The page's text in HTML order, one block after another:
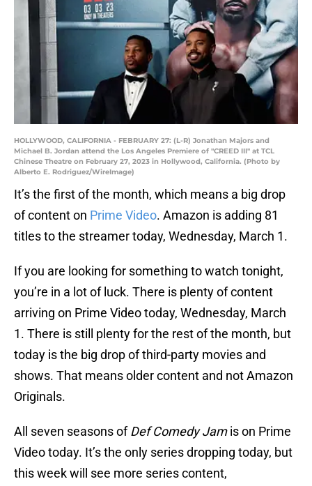
HOLLYWOOD, CALIFORNIA - FEBRUARY 27: (L-R) Jonathan Majors and
Michael B. Jordan attend the Los Angeles Premiere of "CREED III" at TCL
Chinese Theatre on February 27, 2023 in Hollywood, California. (Photo by
Alberto E. Rodriguez/WireImage)
It’s the first of the month, which means a big drop
of content on Prime Video. Amazon is adding 81
titles to the streamer today, Wednesday, March 1.
If you are looking for something to watch tonight,
you’re in a lot of luck. There is plenty of content
arriving on Prime Video today, Wednesday, March
1. There is still plenty for the rest of the month, but
today is the big drop of third-party movies and
shows. That means older content and not Amazon
Originals.
All seven seasons ofDef Comedy Jamis on Prime
Video today. It’s the only series dropping today, but
this week will see more series content,